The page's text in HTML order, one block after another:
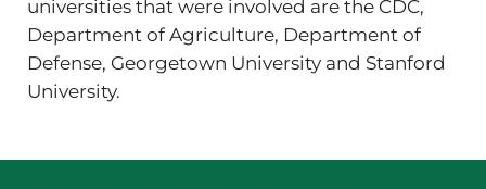
universities that were involved are the CDC,
Department of Agriculture, Department of
Defense, Georgetown University and Stanford
University.